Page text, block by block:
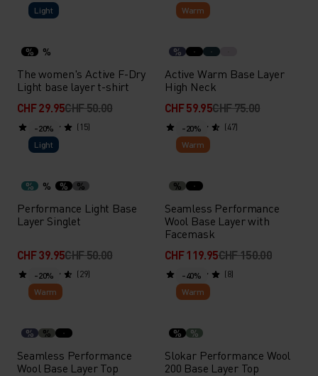
Light
% %
The women's Active F-Dry
Light base layer t-shirt
CHF 29.95CHF 50.00
(15)
Warm
%
Active Warm Base Layer
High Neck
CHF 59.95CHF 75.00
(47)
-20%
Light
% % % %
Performance Light Base
Layer Singlet
CHF 39.95CHF 50.00
(29)
-20%
Warm
%
Seamless Performance
Wool Base Layer with
Facemask
CHF 119.95CHF 150.00
(8)
-20%
Warm
% %
Seamless Performance
Wool Base Layer Top
-40%
Warm
% %
Slokar Performance Wool
200 Base Layer Top